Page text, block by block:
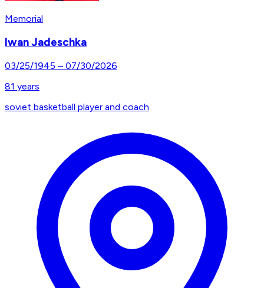
Memorial
Iwan Jadeschka
03/25/1945 – 07/30/2026
81 years
soviet basketball player and coach